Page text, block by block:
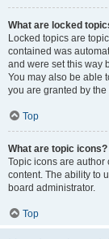
What are locked
Locked topics are
contained was
and were set this way
You may also be able
you are granted by
Top
What are topic icons?
Topic icons are
content. The ability to
board administrator.
Top